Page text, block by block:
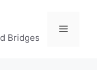
Bridges
Menu